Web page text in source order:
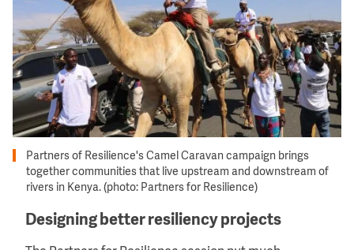
Partners of Resilience's Camel Caravan campaign brings
together communities that live upstream and downstream of
rivers in Kenya. (photo: Partners for Resilience)
Designing better resiliency projects